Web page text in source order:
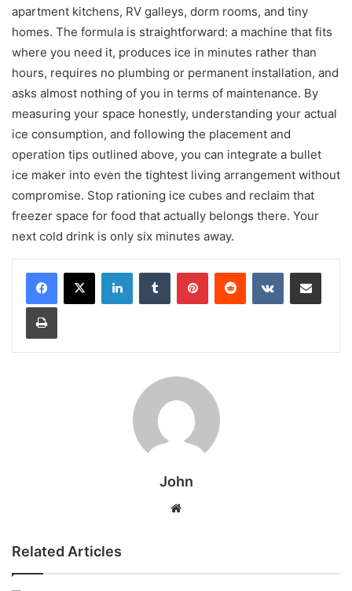
apartment kitchens, RV galleys, dorm rooms, and tiny
homes. The formula is straightforward: a machine that fits
where you need it, produces ice in minutes rather than
hours, requires no plumbing or permanent installation, and
asks almost nothing of you in terms of maintenance. By
measuring your space honestly, understanding your actual
ice consumption, and following the placement and
operation tips outlined above, you can integrate a bullet
ice maker into even the tightest living arrangement without
compromise. Stop rationing ice cubes and reclaim that
freezer space for food that actually belongs there. Your
next cold drink is only six minutes away.
LinkedInTumblr PinterestReddit VKontakteShare via Email
Print
John
Related Articles